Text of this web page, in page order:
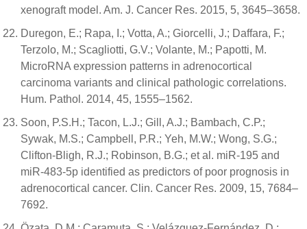
xenograft model. Am. J. Cancer Res. 2015, 5, 3645–3658.
Duregon, E.; Rapa, I.; Votta, A.; Giorcelli, J.; Daffara, F.;
Terzolo, M.; Scagliotti, G.V.; Volante, M.; Papotti, M.
MicroRNA expression patterns in adrenocortical
carcinoma variants and clinical pathologic correlations.
Hum. Pathol. 2014, 45, 1555–1562.
Soon, P.S.H.; Tacon, L.J.; Gill, A.J.; Bambach, C.P.;
Sywak, M.S.; Campbell, P.R.; Yeh, M.W.; Wong, S.G.;
Clifton-Bligh, R.J.; Robinson, B.G.; et al. miR-195 and
miR-483-5p identified as predictors of poor prognosis in
adrenocortical cancer. Clin. Cancer Res. 2009, 15, 7684–
7692.